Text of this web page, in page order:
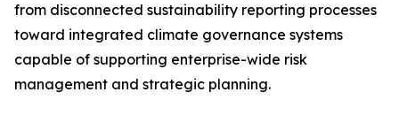
from disconnected sustainability reporting processes
toward integrated climate governance systems
capable of supporting enterprise-wide risk
management and strategic planning.